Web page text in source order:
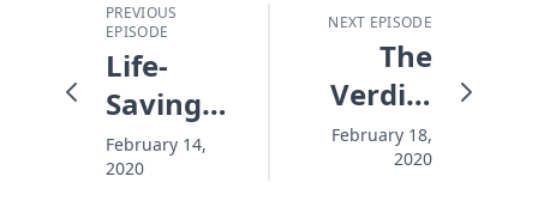
PREVIOUS
EPISODE
Life-
Saving
Kits
with
February 14,
2020
NEXT EPISODE
The
Verdict
and the
Penalty
February 18,
2020